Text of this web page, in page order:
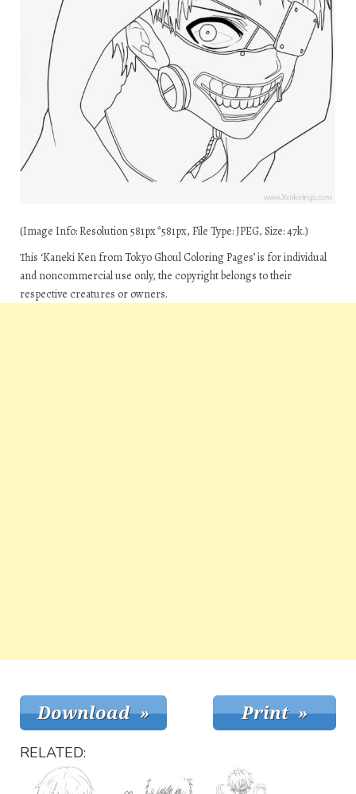
(Image Info: Resolution 581px*581px, File Type: JPEG, Size: 47k.)
This ‘Kaneki Ken from Tokyo Ghoul Coloring Pages’ is for individual
and noncommercial use only, the copyright belongs to their
respective creatures or owners.
RELATED: